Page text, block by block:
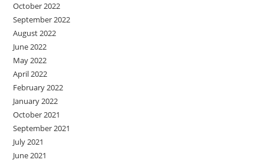
October 2022
September 2022
August 2022
June 2022
May 2022
April 2022
February 2022
January 2022
October 2021
September 2021
July 2021
June 2021